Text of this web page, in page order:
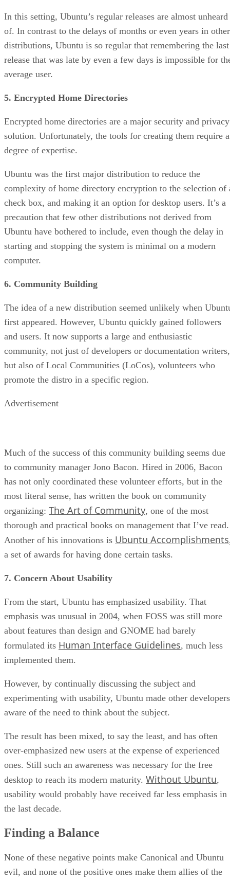
In this setting, Ubuntu’s regular releases are almost unheard
of. In contrast to the delays of months or even years in other
distributions, Ubuntu is so regular that remembering the last
release that was late by even a few days is impossible for
average user.
5. Encrypted Home Directories
Encrypted home directories are a major security and privacy
solution. Unfortunately, the tools for creating them require a
degree of expertise.
Ubuntu was the first major distribution to reduce the
complexity of home directory encryption to the selection of
check box, and making it an option for desktop users. It’s a
precaution that few other distributions not derived from
Ubuntu have bothered to include, even though the delay in
starting and stopping the system is minimal on a modern
computer.
6. Community Building
The idea of a new distribution seemed unlikely when
first appeared. However, Ubuntu quickly gained followers
and users. It now supports a large and enthusiastic
community, not just of developers or documentation writers,
but also of Local Communities (LoCos), volunteers who
promote the distro in a specific region.
Advertisement
Much of the success of this community building seems due
to community manager Jono Bacon. Hired in 2006, Bacon
has not only coordinated these volunteer efforts, but in the
most literal sense, has written the book on community
organizing: The Art of Community, one of the most
thorough and practical books on management that I’ve read.
Another of his innovations is Ubuntu Accomplishments
a set of awards for having done certain tasks.
7. Concern About Usability
From the start, Ubuntu has emphasized usability. That
emphasis was unusual in 2004, when FOSS was still more
about features than design and GNOME had barely
formulated its Human Interface Guidelines, much less
implemented them.
However, by continually discussing the subject and
experimenting with usability, Ubuntu made other developers
aware of the need to think about the subject.
The result has been mixed, to say the least, and has often
over-emphasized new users at the expense of experienced
ones. Still such an awareness was necessary for the free
desktop to reach its modern maturity. Without Ubuntu,
usability would probably have received far less emphasis in
the last decade.
Finding a Balance
None of these negative points make Canonical and Ubuntu
evil, and none of the positive ones make them allies of the